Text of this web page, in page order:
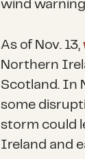
wind
As of Nov. 13,
Northern
Scotland. In
some
storm could
Ireland and